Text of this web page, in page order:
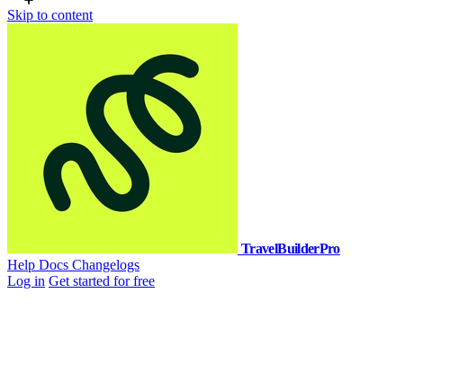
Skip to content
TravelBuilderPro
Help Docs Changelogs
Log in Get started for free